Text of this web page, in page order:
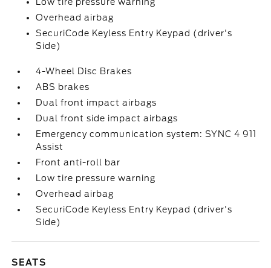
Overhead airbag
SecuriCode Keyless Entry Keypad (driver's
Side)
4-Wheel Disc Brakes
ABS brakes
Dual front impact airbags
Dual front side impact airbags
Emergency communication system: SYNC 4 911
Assist
Front anti-roll bar
Low tire pressure warning
Overhead airbag
SecuriCode Keyless Entry Keypad (driver's
Side)
SEATS